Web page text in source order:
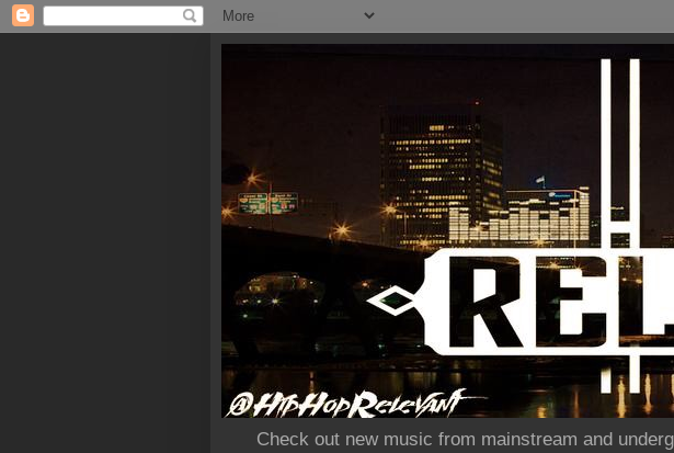
Check out new music from mainstream and